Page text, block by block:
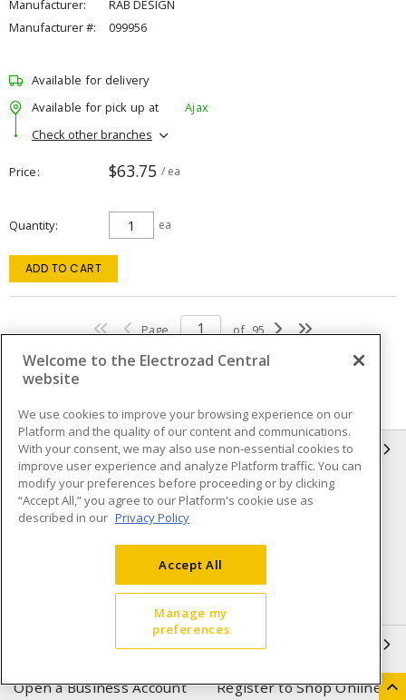
Manufacturer:
RAB DESIGN
Manufacturer #:
099956
Available for delivery
Available for pick up at
Ajax
Check other branches
Price $63.75 / ea
Quantity ea
ADD TO CART
Page of 95
INFORMATION
Compliance
Privacy Policy
Terms & Conditions of Sale
Purchase
Shipping & Returns policy
Important Notice
Open a Business Account Register to Shop Online
Welcome to the Electrozad Central
website
We use cookies to improve your browsing experience on our
Platform and the quality of our content and communications.
With your consent, we may also use non-essential cookies to
improve user experience and analyze Platform traffic. You can
modify your preferences before proceeding or by clicking
“Accept All,” you agree to our Platform's cookie use as
described in our Privacy Policy
Accept All
Manage my
preferences